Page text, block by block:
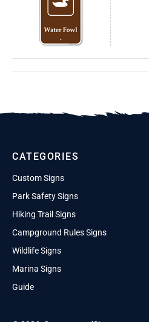
CATEGORIES
Custom Signs
Park Safety Signs
Hiking Trail Signs
Campground Rules Signs
Wildlife Signs
Marina Signs
Guide